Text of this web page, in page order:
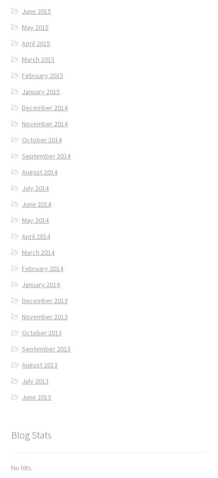
June 2015
May 2015
April 2015
March 2015
February 2015
January 2015
December 2014
November 2014
October 2014
September 2014
August 2014
July 2014
June 2014
May 2014
April 2014
March 2014
February 2014
January 2014
December 2013
November 2013
October 2013
September 2013
August 2013
July 2013
June 2013
Blog Stats
No hits.